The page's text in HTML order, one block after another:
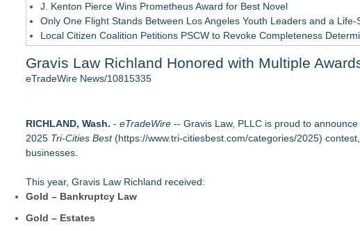
J. Kenton Pierce Wins Prometheus Award for Best Novel
Only One Flight Stands Between Los Angeles Youth Leaders and a
Local Citizen Coalition Petitions PSCW to Revoke Completeness
How Suspected and Unapproved Parts Slipped Into Global Aviation —
Carmody MacDonald Attorneys Named to 2026 Missouri & Kansas
Loud! OOH calls for prize draw advertising standards as £1.3bn
Litera Awarded Customer Intelligence Platform of the Year in 2026
Adjurn Launches: AI Powered Legal Practice Management Software Built
Top-rated Jersey Lawyer Inn Of Court Seeks New Applicants For 2026-
Gravis Law Richland Honored with Multiple
eTradeWire News/10815335
RICHLAND, Wash. - eTradeWire -- Gravis Law, PLLC is proud to
2025 Tri-Cities Best(https://www.tri-citiesbest.com/categories/2025)
businesses.
This year, Gravis Law Richland received:
Gold – Bankruptcy Law
Gold – Estates